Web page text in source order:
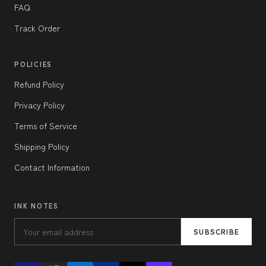
FAQ
Track Order
POLICIES
Refund Policy
Privacy Policy
Terms of Service
Shipping Policy
Contact Information
INK NOTES
SUBSCRIBE